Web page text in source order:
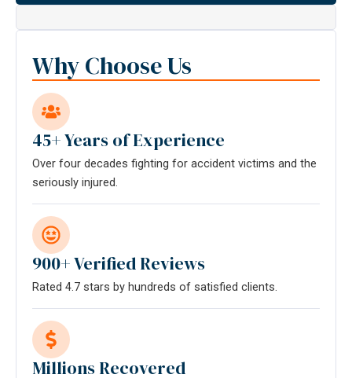
with
the
firm
does
not
an
attorney-
client
relationship.
Why Choose Us
45+ Years of Experience
Over four decades fighting for accident victims and the
seriously injured.
900+ Verified Reviews
Rated 4.7 stars by hundreds of satisfied clients.
Millions Recovered